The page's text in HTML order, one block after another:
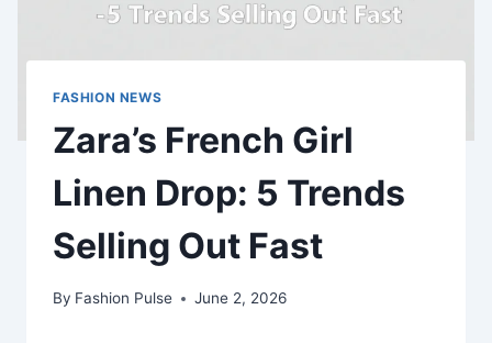
FASHION NEWS
Zara’s French Girl
Linen Drop: 5 Trends
Selling Out Fast
By Fashion Pulse June 2, 2026